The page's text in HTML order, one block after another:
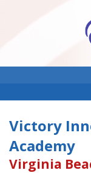
Victory
Academy
Virginia